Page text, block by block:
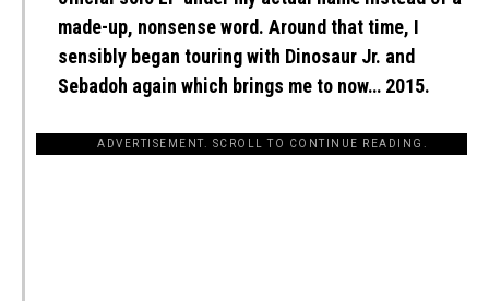
made-up, nonsense word. Around that time, I
sensibly began touring with Dinosaur Jr. and
Sebadoh again which brings me to now… 2015.
ADVERTISEMENT. SCROLL TO CONTINUE READING.